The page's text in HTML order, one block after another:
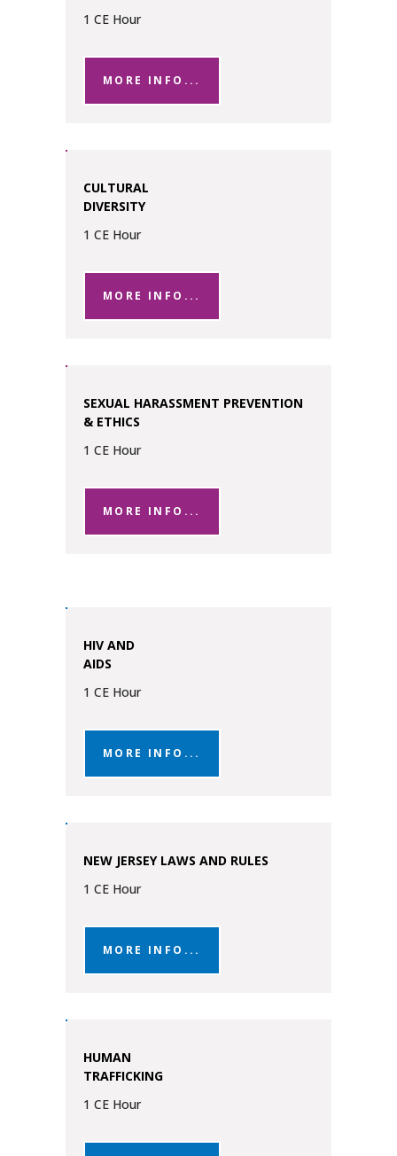
1 CE Hour
MORE INFO...
CULTURAL
DIVERSITY
1 CE Hour
MORE INFO...
SEXUAL HARASSMENT PREVENTION
& ETHICS
1 CE Hour
MORE INFO...
HIV AND
AIDS
1 CE Hour
MORE INFO...
NEW JERSEY LAWS AND RULES
1 CE Hour
MORE INFO...
HUMAN
TRAFFICKING
1 CE Hour